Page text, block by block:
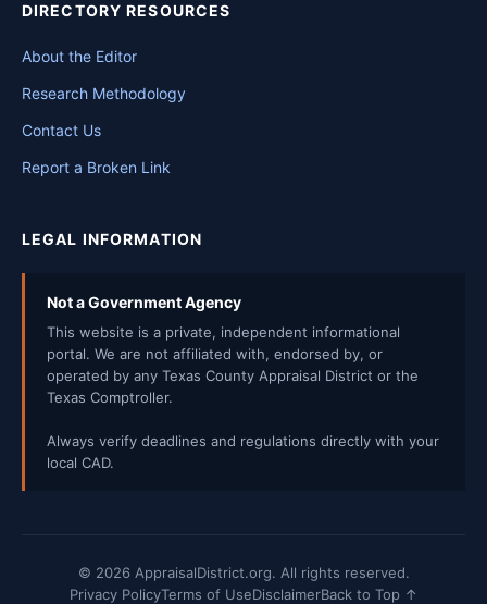
DIRECTORY RESOURCES
About the Editor
Research Methodology
Contact Us
Report a Broken Link
LEGAL INFORMATION
Not a Government Agency
This website is a private, independent informational
portal. We are not affiliated with, endorsed by, or
operated by any Texas County Appraisal District or the
Texas Comptroller.
Always verify deadlines and regulations directly with your
local CAD.
© 2026 AppraisalDistrict.org. All rights reserved.
Privacy PolicyTerms of UseDisclaimerBack to Top ↑